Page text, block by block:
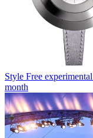
Style Free
month